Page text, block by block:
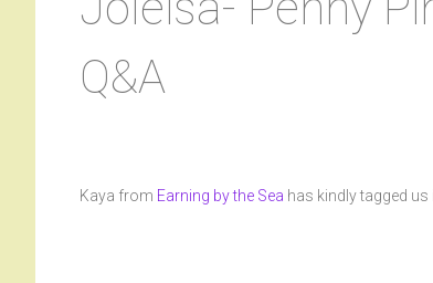
Q&A
Kaya from Earning by the Sea has kindly tagged us